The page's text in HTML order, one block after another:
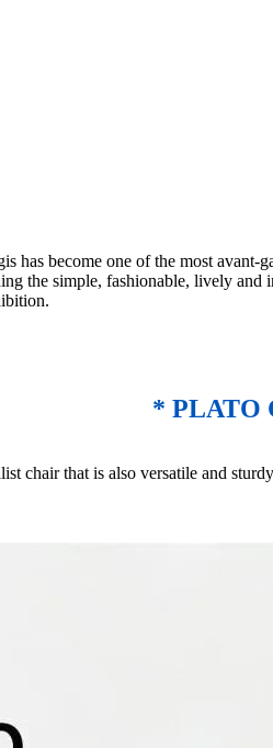
has become one of the most
the simple, fashionable, lively
* PLATO
chair that is also versatile and